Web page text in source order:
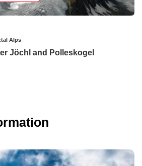
Alps
Jöchl and Polleskogel